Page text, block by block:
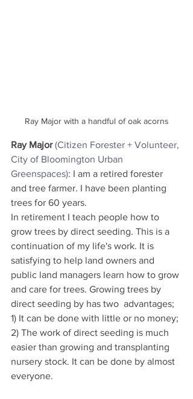
Ray Major with a handful of oak acorns
Ray Major (Citizen Forester + Volunteer,
City of Bloomington Urban
Greenspaces): I am a retired forester
and tree farmer. I have been planting
trees for 60 years.
In retirement I teach people how to
grow trees by direct seeding. This is a
continuation of my life's work. It is
satisfying to help land owners and
public land managers learn how to grow
and care for trees. Growing trees by
direct seeding by has two  advantages;
1) It can be done with little or no money;
2) The work of direct seeding is much
easier than growing and transplanting
nursery stock. It can be done by almost
everyone.